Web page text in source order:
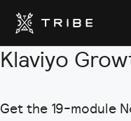
Skip
content
Klaviyo
Get the 19-module